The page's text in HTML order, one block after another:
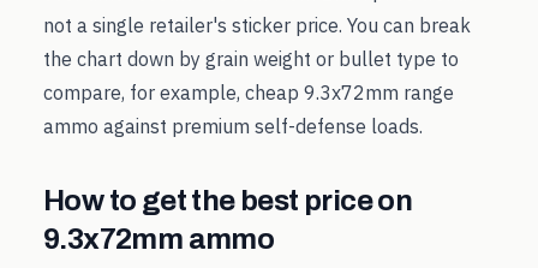
not a single retailer's sticker price. You can break
the chart down by grain weight or bullet type to
compare, for example, cheap 9.3x72mm range
ammo against premium self-defense loads.
How to get the best price on
9.3x72mm ammo